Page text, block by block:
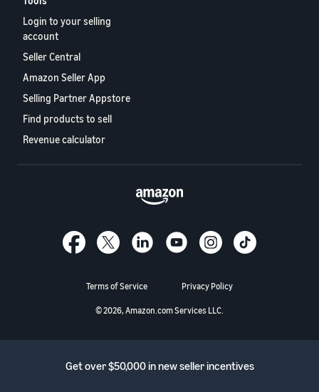
Login to your selling
account
Seller Central
Amazon Seller App
Selling Partner Appstore
Find products to sell
Revenue calculator
Terms of Service Privacy Policy
© 2026, Amazon.com Services LLC.
Get over $50,000 in new seller incentives